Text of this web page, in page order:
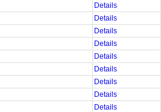
Details
Details
Details
Details
Details
Details
Details
Details
Details